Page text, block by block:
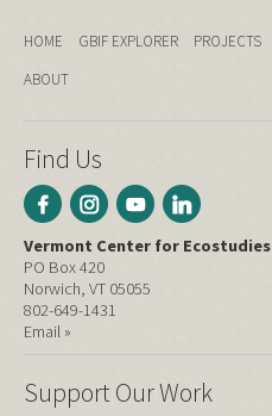
HOME GBIF EXPLORER PROJECTS
ABOUT
Find Us
Vermont Center for Ecostudies
PO Box 420
Norwich, VT 05055
802-649-1431
Email »
Support Our Work